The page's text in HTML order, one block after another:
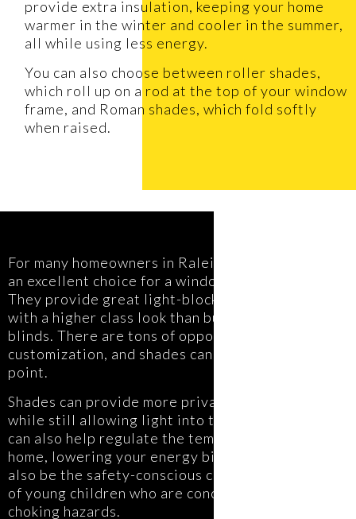
provide extra insulation, keeping your home
warmer in the winter and cooler in the summer,
all while using less energy.
You can also choose between roller shades,
which roll up on a rod at the top of your window
frame, and Roman shades, which fold softly
when raised.
For many homeowners in Raleigh, shades are
an excellent choice for a window covering.
They provide great light-blocking or filtering,
with a higher class look than builder-grade
blinds. There are tons of opportunities for
customization, and shades can fit any price
point.
Shades can provide more privacy than drapery
while still allowing light into the home. They
can also help regulate the temperature of your
home, lowering your energy bill. Shades can
also be the safety-conscious choice for parents
of young children who are concerned about
choking hazards.